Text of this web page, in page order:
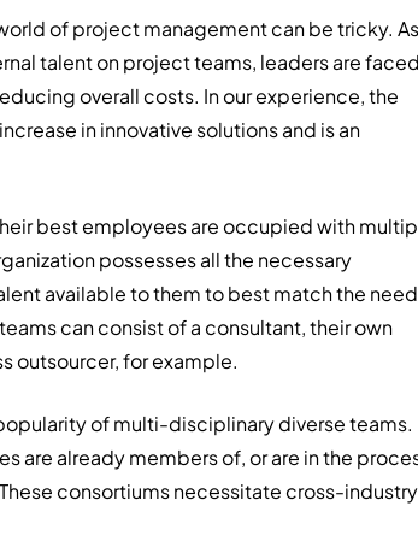
of project management can be tricky. As
talent on project teams, leaders are
overall costs. In our experience, the
in innovative solutions and is an
best employees are occupied with
possesses all the necessary
available to them to best match the
can consist of a consultant, their own
outsourcer, for example.
of multi-disciplinary diverse teams.
are already members of, or are in the
consortiums necessitate cross-industry